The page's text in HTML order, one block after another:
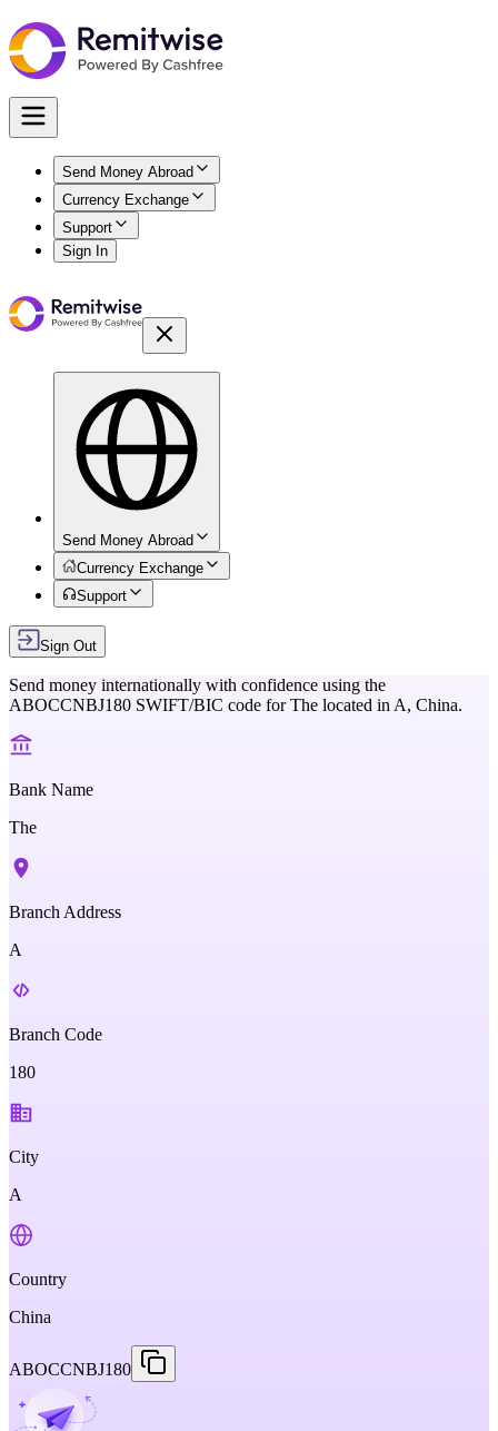
Send Money Abroad
Currency Exchange
Support
Sign In
Send Money Abroad
Currency Exchange
Support
Sign Out
Send money internationally with confidence using the
ABOCCNBJ180 SWIFT/BIC code forThe located in A, China.
Bank Name
The
Branch Address
A
Branch Code
180
City
A
Country
China
ABOCCNBJ180